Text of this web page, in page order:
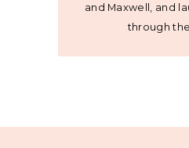
and Maxwell, and
through